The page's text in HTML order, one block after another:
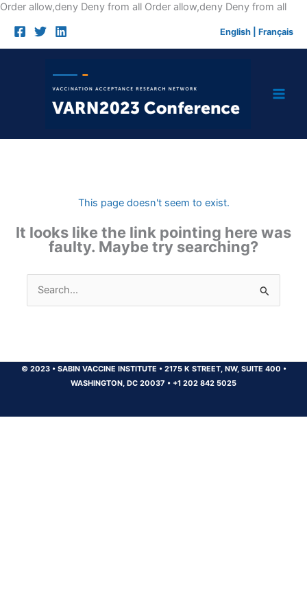
Order allow,deny Deny from all Order allow,deny Deny from allSkip
English Français
This page doesn't seem to exist.
It looks like the link pointing here was
faulty. Maybe try searching?
Search
for:
© 2023 •SABIN VACCINE INSTITUTE •2175 K STREET, NW, SUITE 400 •
WASHINGTON, DC 20037 • +1 202 842 5025